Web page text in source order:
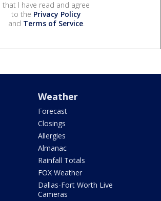
that I have read and agree
to the Privacy Policy
and Terms of Service.
Weather
Forecast
Closings
Allergies
Almanac
Rainfall Totals
FOX Weather
Dallas-Fort Worth Live
Cameras